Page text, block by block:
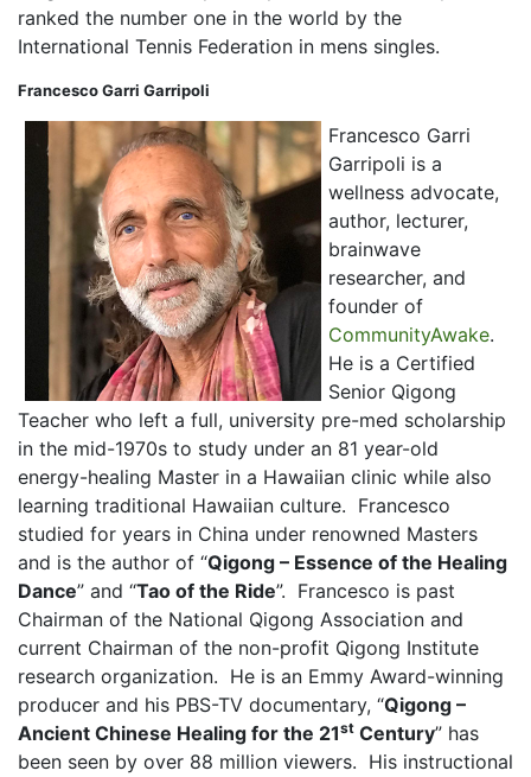
ranked the number one in the world by the
International Tennis Federation in mens singles.
Francesco Garri Garripoli
Francesco Garri
Garripoli is a
wellness advocate,
author, lecturer,
brainwave
researcher, and
founder of
CommunityAwake.
He is a Certified
Senior Qigong
Teacher who left a full, university pre-med scholarship
in the mid-1970s to study under an 81 year-old
energy-healing Master in a Hawaiian clinic while also
learning traditional Hawaiian culture. Francesco
studied for years in China under renowned Masters
and is the author of “Qigong – Essence of the Healing
Dance” and “Tao of the Ride”. Francesco is past
Chairman of the National Qigong Association and
current Chairman of the non-profit Qigong Institute
research organization. He is an Emmy Award-winning
producer and his PBS-TV documentary, “Qigong –
Ancient Chinese Healing for the 21st Century” has
been seen by over 88 million viewers. His instructional